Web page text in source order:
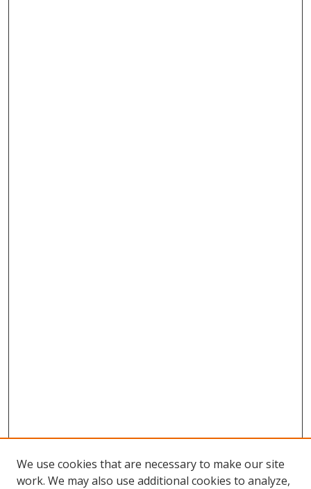
We use cookies that are necessary to make our site
work. We may also use additional cookies to analyze,